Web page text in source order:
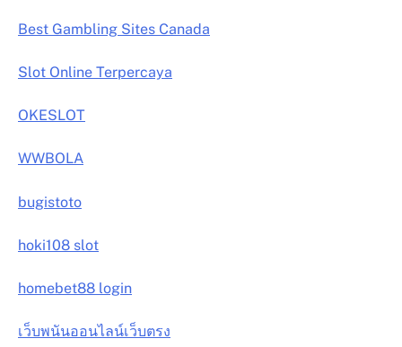
Best Gambling Sites Canada
Slot Online Terpercaya
OKESLOT
WWBOLA
bugistoto
hoki108 slot
homebet88 login
เว็บพนันออนไลน์เว็บตรง